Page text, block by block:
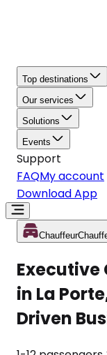
Top destinations
Our services
Solutions
Events
Support
FAQMy account
Download App
Chauffeur
Executive
in La
Driven